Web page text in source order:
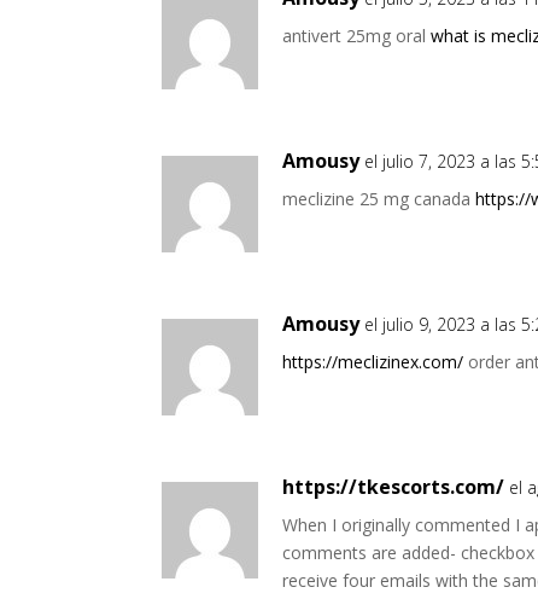
antivert 25mg oralwhat is
Amousy el julio 7, 2023 a las
meclizine 25 mg canadahttps://
Amousy el julio 9, 2023 a las
https://meclizinex.com/ order
https://tkescorts.com/ el
When I originally commented I
comments are added-
receive four emails with the